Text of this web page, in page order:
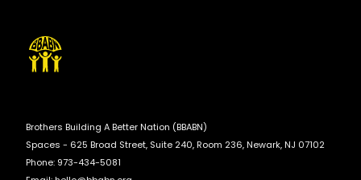
Brothers Building A Better Nation (BBABN)
Spaces - 625 Broad Street, Suite 240, Room 236, Newark, NJ 07102
Phone: 973-434-5081